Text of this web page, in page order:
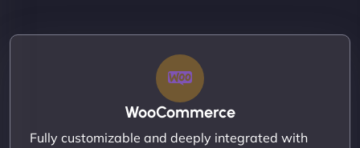
WooCommerce
Fully customizable and deeply integrated with